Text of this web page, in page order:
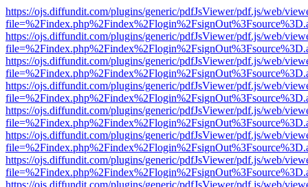
https://ojs.diffundit.com/plugins/generic/pdfJsViewer/pdf.js/web/
https://ojs.diffundit.com/plugins/generic/pdfJsViewer/pdf.js/web/
https://ojs.diffundit.com/plugins/generic/pdfJsViewer/pdf.js/web/
https://ojs.diffundit.com/plugins/generic/pdfJsViewer/pdf.js/web/
https://ojs.diffundit.com/plugins/generic/pdfJsViewer/pdf.js/web/
https://ojs.diffundit.com/plugins/generic/pdfJsViewer/pdf.js/web/
https://ojs.diffundit.com/plugins/generic/pdfJsViewer/pdf.js/web/
https://ojs.diffundit.com/plugins/generic/pdfJsViewer/pdf.js/web/